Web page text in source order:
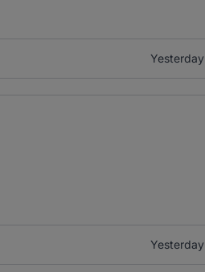
Yesterday
Yesterday